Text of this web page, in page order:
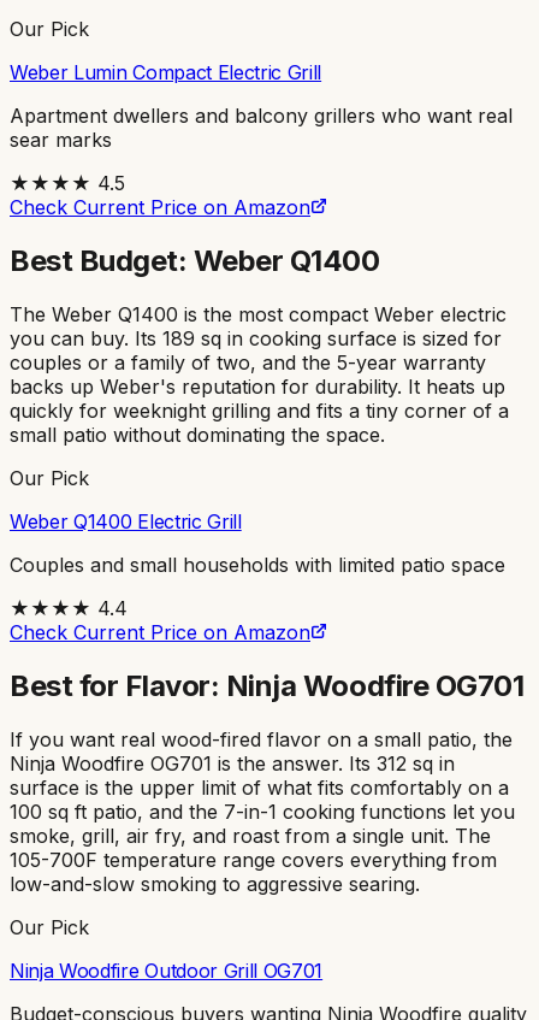
Our Pick
Weber Lumin Compact Electric Grill
Apartment dwellers and balcony grillers who want real
sear marks
★★★★ 4.5
Check Current Price on Amazon
Best Budget: Weber Q1400
The Weber Q1400 is the most compact Weber electric
you can buy. Its 189 sq in cooking surface is sized for
couples or a family of two, and the 5-year warranty
backs up Weber's reputation for durability. It heats up
quickly for weeknight grilling and fits a tiny corner of a
small patio without dominating the space.
Our Pick
Weber Q1400 Electric Grill
Couples and small households with limited patio space
★★★★ 4.4
Check Current Price on Amazon
Best for Flavor: Ninja Woodfire OG701
If you want real wood-fired flavor on a small patio, the
Ninja Woodfire OG701 is the answer. Its 312 sq in
surface is the upper limit of what fits comfortably on a
100 sq ft patio, and the 7-in-1 cooking functions let you
smoke, grill, air fry, and roast from a single unit. The
105-700F temperature range covers everything from
low-and-slow smoking to aggressive searing.
Our Pick
Ninja Woodfire Outdoor Grill OG701
Budget-conscious buyers wanting Ninja Woodfire quality